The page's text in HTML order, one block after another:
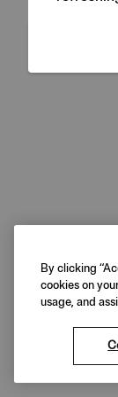
By clicking
cookies on
usage, and